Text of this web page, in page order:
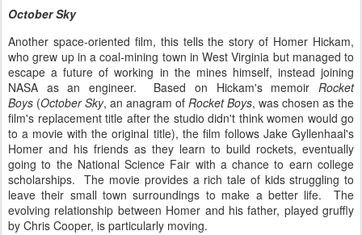
October Sky
Another space-oriented film, this tells the story of Homer Hickam,
who grew up in a coal-mining town in West Virginia but managed to
escape a future of working in the mines himself, instead joining
NASA as an engineer. Based on Hickam's memoir Rocket
Boys (October Sky, an anagram of Rocket Boys, was chosen as the
film's replacement title after the studio didn't think women would go
to a movie with the original title), the film follows Jake Gyllenhaal's
Homer and his friends as they learn to build rockets, eventually
going to the National Science Fair with a chance to earn college
scholarships. The movie provides a rich tale of kids struggling to
leave their small town surroundings to make a better life. The
evolving relationship between Homer and his father, played gruffly
by Chris Cooper, is particularly moving.